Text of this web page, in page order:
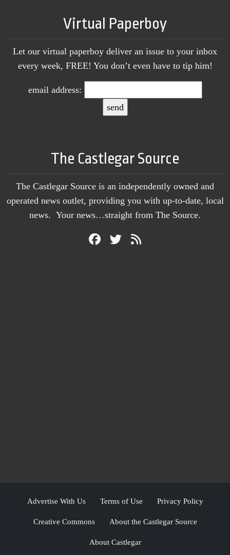
Virtual Paperboy
Let our virtual paperboy deliver an issue to your inbox
every week, FREE! You don’t even have to tip him!
email address:
The Castlegar Source
The Castlegar Source is an independently owned and
operated news outlet, providing you with up-to-date, local
news. Your news…straight from The Source.
Advertise With Us Terms of Use Privacy Policy
Creative Commons About the Castlegar Source
About Castlegar